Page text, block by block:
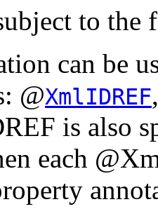
to
can be
@XmlIDREF
is also
each